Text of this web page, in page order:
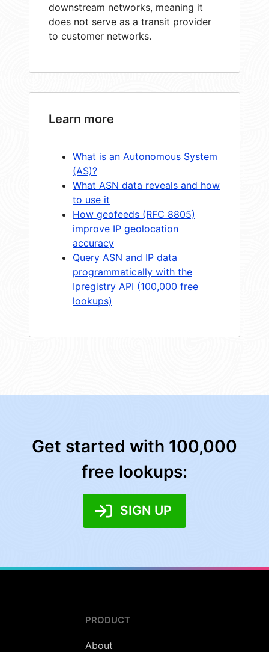
downstream networks, meaning it
does not serve as a transit provider
to customer networks.
Learn more
What is an Autonomous System
(AS)?
What ASN data reveals and how
to use it
How geofeeds (RFC 8805)
improve IP geolocation
accuracy
Query ASN and IP data
programmatically with the
Ipregistry API (100,000 free
lookups)
Get started with 100,000
free lookups:
SIGN UP
PRODUCT
About